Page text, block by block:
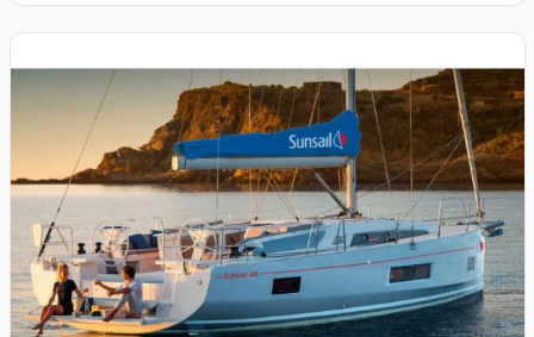
View details for BENETEAU - Oceanis 46 (2019)